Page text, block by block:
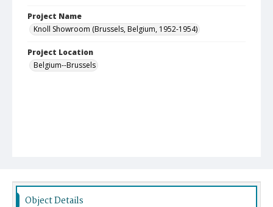
Project Name
Knoll Showroom (Brussels, Belgium, 1952-1954)
Project Location
Belgium--Brussels
Object Details